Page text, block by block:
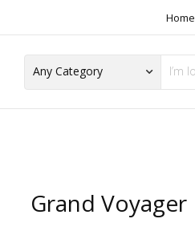
Home
Grand Voyager